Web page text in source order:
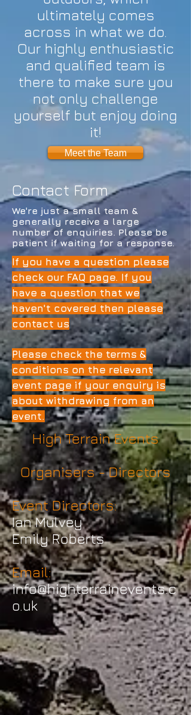
ultimately comes
across in what we do.
Our highly enthusiastic
and qualified team is
there to make sure you
not only challenge
yourself but enjoy doing
it!
Meet the Team
Contact Form
We're just a small team &
generally receive a large
number of enquiries. Please be
patient if waiting for a response.
If you have a question please
check our FAQ page. If you
have a question that we
haven't covered then please
contact us
Please check the terms &
conditions on the relevant
event page if your enquiry is
about withdrawing from an
event.
High Terrain Events
Organisers - Directors
Event Directors:
Ian Mulvey
Emily Roberts
Email:
info@highterrainevents.c
o.uk